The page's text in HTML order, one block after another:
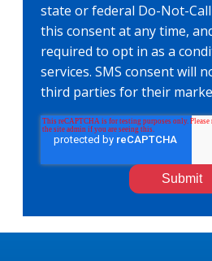
state or federal Do-Not-
this consent at any time,
required to opt in as a
services. SMS consent will
third parties for their